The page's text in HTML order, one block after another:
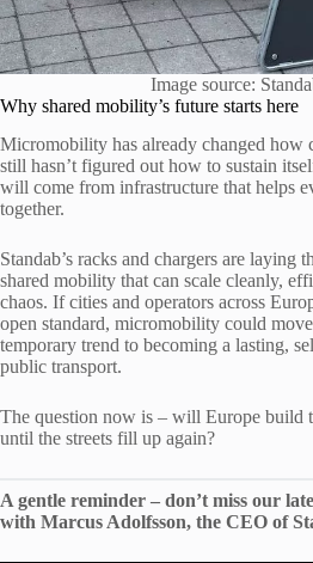
Image source:
Why shared mobility’s future starts here
Micromobility has already changed how
still hasn’t figured out how to sustain
will come from infrastructure that helps
together.
Standab’s racks and chargers are laying
shared mobility that can scale cleanly,
chaos. If cities and operators across
open standard, micromobility could
temporary trend to becoming a lasting,
public transport.
The question now is – will Europe build
until the streets fill up again?
A gentle reminder – don’t miss our
with Marcus Adolfsson, the CEO of